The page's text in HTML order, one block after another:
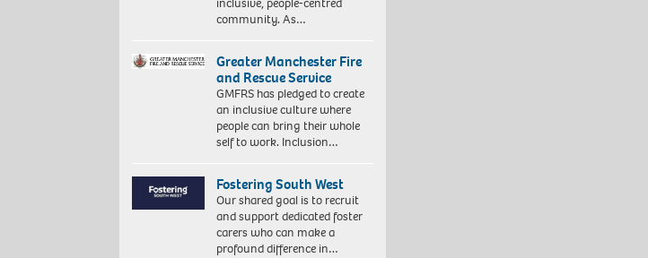
community. As…
Greater Manchester Fire
and Rescue Service
GMFRS has pledged to create
an inclusive culture where
people can bring their whole
self to work. Inclusion…
Fostering South West
Our shared goal is to recruit
and support dedicated foster
carers who can make a
profound difference in…